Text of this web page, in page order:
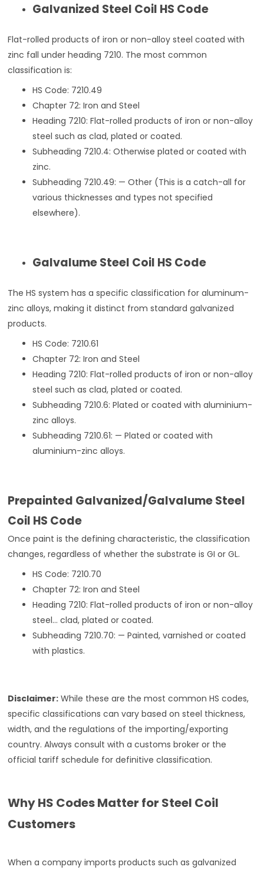
Galvanized Steel Coil HS Code
Flat-rolled products of iron or non-alloy steel coated with
zinc fall under heading 7210. The most common
classification is:
HS Code: 7210.49
Chapter 72: Iron and Steel
Heading 7210: Flat-rolled products of iron or non-alloy
steel such as clad, plated or coated.
Subheading 7210.4: Otherwise plated or coated with
zinc.
Subheading 7210.49: — Other (This is a catch-all for
various thicknesses and types not specified
elsewhere).
Galvalume Steel Coil HS Code
The HS system has a specific classification for aluminum-
zinc alloys, making it distinct from standard galvanized
products.
HS Code: 7210.61
Chapter 72: Iron and Steel
Heading 7210: Flat-rolled products of iron or non-alloy
steel such as clad, plated or coated.
Subheading 7210.6: Plated or coated with aluminium-
zinc alloys.
Subheading 7210.61: — Plated or coated with
aluminium-zinc alloys.
Prepainted Galvanized/Galvalume Steel
Coil HS Code
Once paint is the defining characteristic, the classification
changes, regardless of whether the substrate is GI or GL.
HS Code: 7210.70
Chapter 72: Iron and Steel
Heading 7210: Flat-rolled products of iron or non-alloy
steel… clad, plated or coated.
Subheading 7210.70: — Painted, varnished or coated
with plastics.
Disclaimer: While these are the most common HS codes,
specific classifications can vary based on steel thickness,
width, and the regulations of the importing/exporting
country. Always consult with a customs broker or the
official tariff schedule for definitive classification.
Why HS Codes Matter for Steel Coil
Customers
When a company imports products such as galvanized